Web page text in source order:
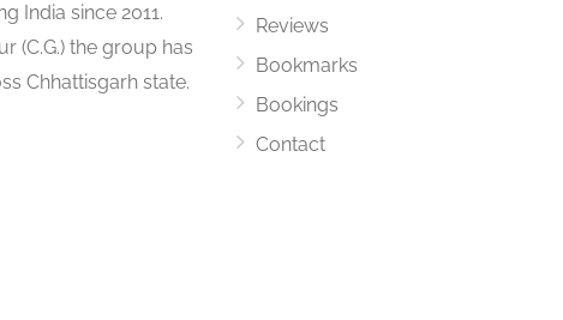
India since 2011.
(C.G.) the group has
Chhattisgarh state.
Reviews
Bookmarks
Bookings
Contact